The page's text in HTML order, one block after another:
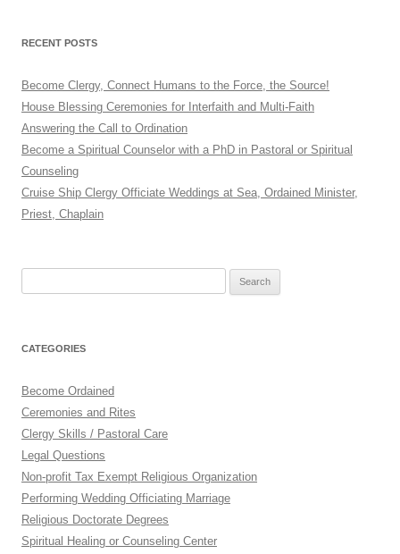
RECENT POSTS
Become Clergy, Connect Humans to the Force, the Source!
House Blessing Ceremonies for Interfaith and Multi-Faith
Answering the Call to Ordination
Become a Spiritual Counselor with a PhD in Pastoral or Spiritual
Counseling
Cruise Ship Clergy Officiate Weddings at Sea, Ordained Minister,
Priest, Chaplain
CATEGORIES
Become Ordained
Ceremonies and Rites
Clergy Skills / Pastoral Care
Legal Questions
Non-profit Tax Exempt Religious Organization
Performing Wedding Officiating Marriage
Religious Doctorate Degrees
Spiritual Healing or Counseling Center